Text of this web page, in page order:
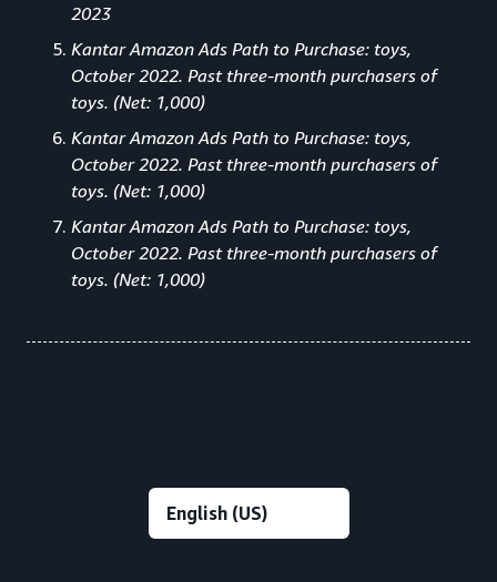
2023
Kantar Amazon Ads Path to Purchase: toys,
October 2022. Past three-month purchasers of
toys. (Net: 1,000)
Kantar Amazon Ads Path to Purchase: toys,
October 2022. Past three-month purchasers of
toys. (Net: 1,000)
Kantar Amazon Ads Path to Purchase: toys,
October 2022. Past three-month purchasers of
toys. (Net: 1,000)